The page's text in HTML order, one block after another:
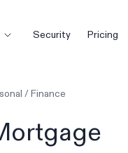
Security Pricing
/Finance